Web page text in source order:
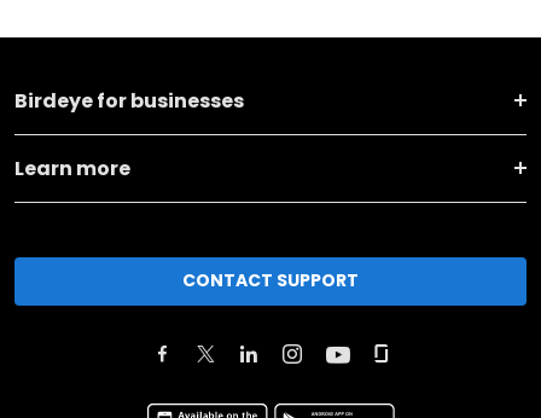
Birdeye for businesses
Learn more
CONTACT SUPPORT